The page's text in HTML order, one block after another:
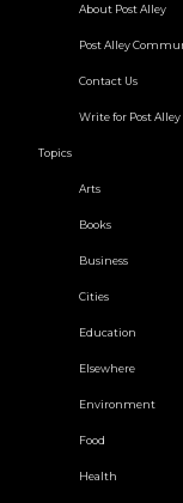
About Post Alley
Post Alley
Contact Us
Write for Post Alley
Topics
Arts
Books
Business
Cities
Education
Elsewhere
Environment
Food
Health